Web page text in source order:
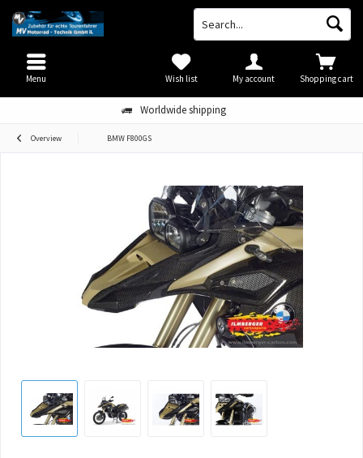
Worldwide shipping
Shopping cart
Wish list My account
Menu
Overview BMW F800GS